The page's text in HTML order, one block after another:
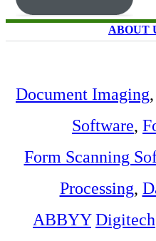
ABOUT
Document Imaging,
Software,
Form Scanning
Processing,
ABBYY Digitech